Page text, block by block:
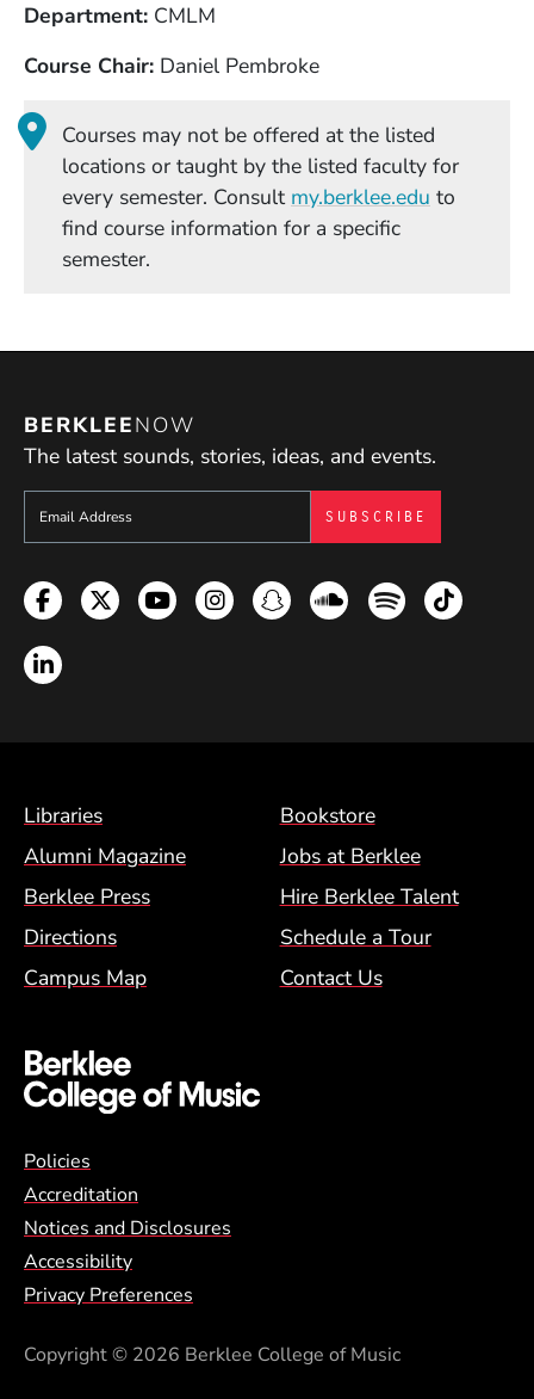
Department CMLM
Course Chair Daniel Pembroke
Courses may not be offered at the listed
locations or taught by the listed faculty for
every semester. Consult my.berklee.edu (Opens in
to
find course information for a specific
semester.
BERKLEENOW
The latest sounds, stories, ideas, and events.
Sign up to get e-mails from Berklee Now
Facebook
TwitterYouTubeInstagramSnapchatSoundcloud
SpotifyTikTok
LinkedIn
Footer Menu (BCM)
Libraries
Bookstore
Alumni Magazine
Jobs at Berklee
Berklee Press
Hire Berklee Talent
Directions
Schedule a Tour
Campus Map
Contact Us
Global Policy Footer Menu
Policies
Accreditation
Notices and Disclosures
Accessibility
Privacy Preferences
Copyright© 2026 Berklee College of Music